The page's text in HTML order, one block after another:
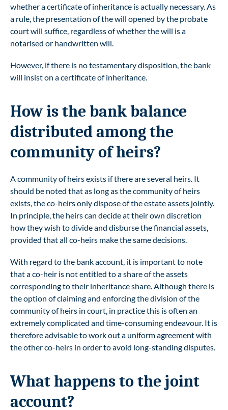
whether a certificate of inheritance is actually necessary. As
a rule, the presentation of the will opened by the probate
court will suffice, regardless of whether the will is a
notarised or handwritten will.
However, if there is no testamentary disposition, the bank
will insist on a certificate of inheritance.
How is the bank balance
distributed among the
community of heirs?
A community of heirs exists if there are several heirs. It
should be noted that as long as the community of heirs
exists, the co-heirs only dispose of the estate assets jointly.
In principle, the heirs can decide at their own discretion
how they wish to divide and disburse the financial assets,
provided that all co-heirs make the same decisions.
With regard to the bank account, it is important to note
that a co-heir is not entitled to a share of the assets
corresponding to their inheritance share. Although there is
the option of claiming and enforcing the division of the
community of heirs in court, in practice this is often an
extremely complicated and time-consuming endeavour. It is
therefore advisable to work out a uniform agreement with
the other co-heirs in order to avoid long-standing disputes.
What happens to the joint
account?